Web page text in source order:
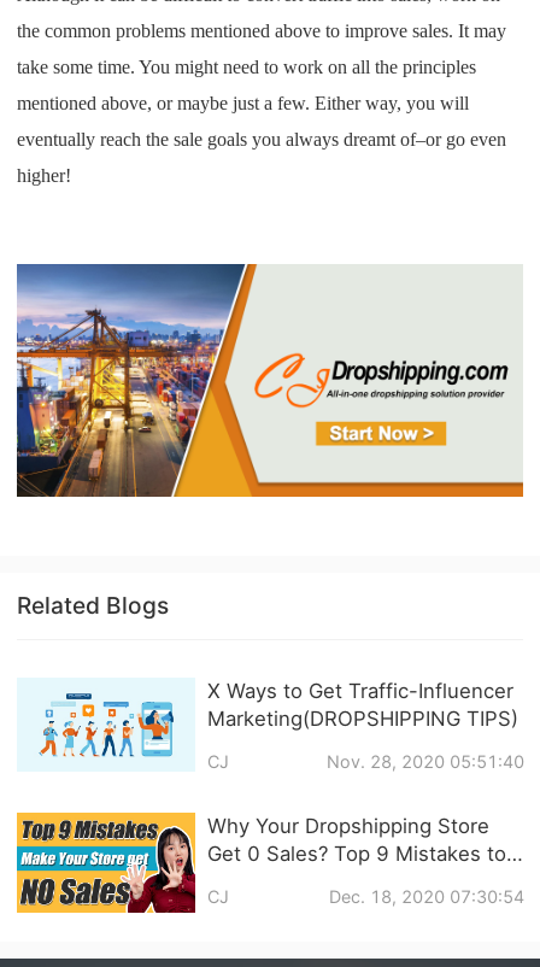
the common problems mentioned above to improve sales.It may
take some time. You might need to work on all the principles
mentioned above, or maybe just a few. Either way, you will
eventually reach the sale goals you always dreamt of–or go even
higher!
Related Blogs
X Ways to Get Traffic-Influencer
Marketing(DROPSHIPPING TIPS)
CJ Nov. 28, 2020 05:51:40
Why Your Dropshipping Store
Get 0 Sales? Top 9 Mistakes to
CJ Dec. 18, 2020 07:30:54